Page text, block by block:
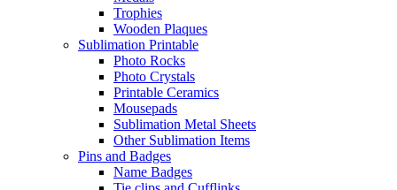
Trophies
Wooden Plaques
Sublimation Printable
Photo Rocks
Photo Crystals
Printable Ceramics
Mousepads
Sublimation Metal Sheets
Other Sublimation Items
Pins and Badges
Name Badges